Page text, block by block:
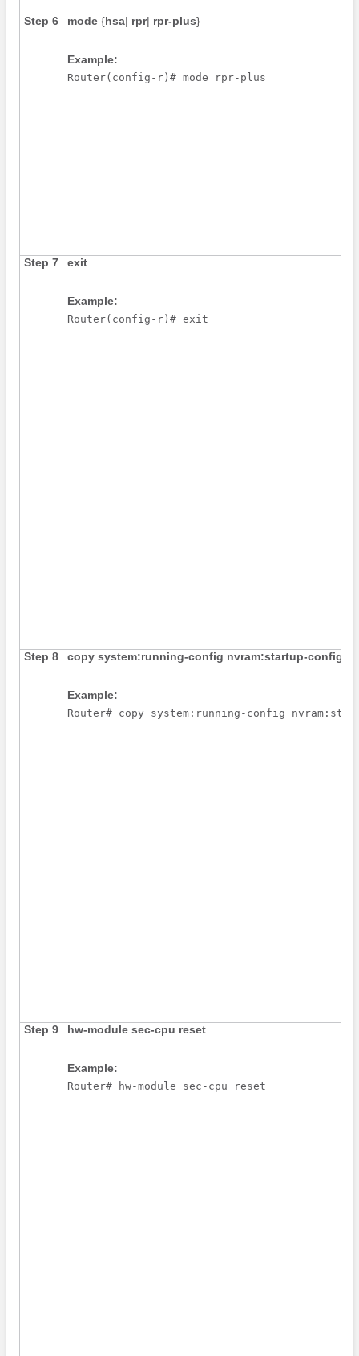
Step 6 mode {hsa| rpr| rpr-plus}
Example:
Router(config-r)# mode rpr-plus
Step 7 exit
Example:
Router(config-r)# exit
Step 8 copy system:running-config nvram:startup-config
Example:
Router# copy system:running-config
Step 9 hw-module sec-cpu reset
Example:
Router# hw-module sec-cpu reset